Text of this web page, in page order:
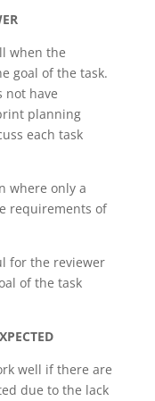
when the
goal of the task.
not have
planning
each task
where only a
requirements of
for the reviewer
of the task
well if there are
due to the lack